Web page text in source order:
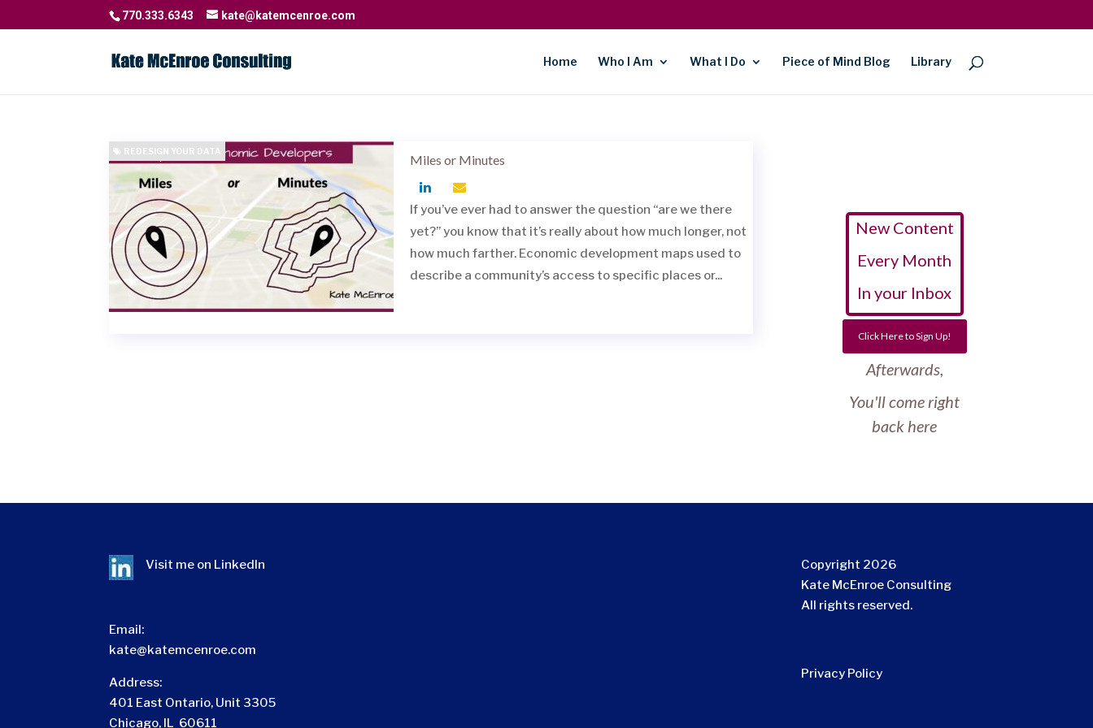
770.333.6343 kate@katemcenroe.com
Home Who I Am What I Do Piece of Mind Blog Library
Miles or Minutes
REDESIGN YOUR DATA
If you’ve ever had to answer the question “are we there
yet?” you know that it’s really about how much longer, not
how much farther. Economic development maps used to
describe a community’s access to specific places or...
New Content
Every Month
In your Inbox
Click Here to Sign Up!
Afterwards,
You'll come right
back here
Visit me on LinkedIn
Email:
kate@katemcenroe.com
Address:
401 East Ontario, Unit 3305
Chicago, IL 60611
Copyright 2026
Kate McEnroe Consulting
All rights reserved.
Privacy Policy